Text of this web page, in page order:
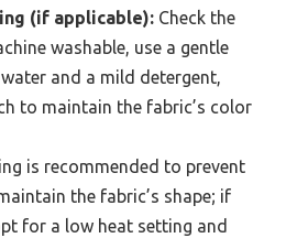
(if applicable): Check the
washable, use a gentle
and a mild detergent,
to maintain the fabric’s color
is recommended to prevent
the fabric’s shape; if
for a low heat setting and